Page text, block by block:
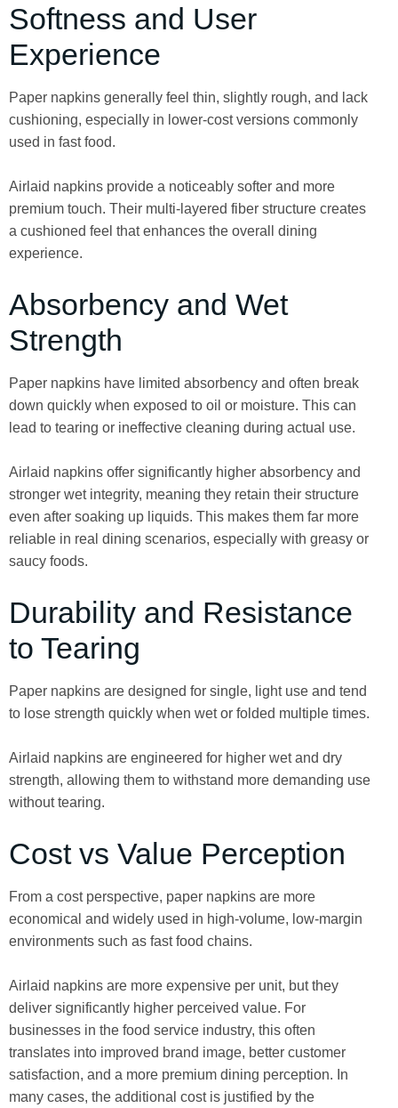
Softness and User
Experience
Paper napkins generally feel thin, slightly rough, and lack
cushioning, especially in lower-cost versions commonly
used in fast food.
Airlaid napkins provide a noticeably softer and more
premium touch. Their multi-layered fiber structure creates
a cushioned feel that enhances the overall dining
experience.
Absorbency and Wet
Strength
Paper napkins have limited absorbency and often break
down quickly when exposed to oil or moisture. This can
lead to tearing or ineffective cleaning during actual use.
Airlaid napkins offer significantly higher absorbency and
stronger wet integrity, meaning they retain their structure
even after soaking up liquids. This makes them far more
reliable in real dining scenarios, especially with greasy or
saucy foods.
Durability and Resistance
to Tearing
Paper napkins are designed for single, light use and tend
to lose strength quickly when wet or folded multiple times.
Airlaid napkins are engineered for higher wet and dry
strength, allowing them to withstand more demanding use
without tearing.
Cost vs Value Perception
From a cost perspective, paper napkins are more
economical and widely used in high-volume, low-margin
environments such as fast food chains.
Airlaid napkins are more expensive per unit, but they
deliver significantly higher perceived value. For
businesses in the food service industry, this often
translates into improved brand image, better customer
satisfaction, and a more premium dining perception. In
many cases, the additional cost is justified by the